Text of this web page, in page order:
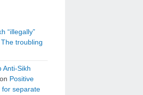
“illegally”
The troubling
Anti-Sikh
on Positive
for separate